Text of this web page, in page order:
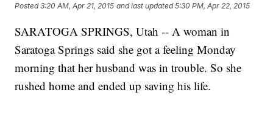
Posted3:20 AM, Apr 21, 2015 and last updated 5:30 PM, Apr 22, 2015
SARATOGA SPRINGS, Utah -- A woman in
Saratoga Springs said she got a feeling Monday
morning that her husband was in trouble. So she
rushed home and ended up saving his life.